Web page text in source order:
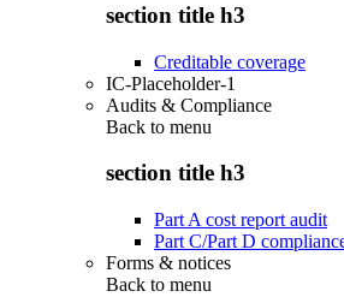
section title h3
Creditable coverage
IC-Placeholder-1
Audits & Compliance
Back to menu
section title h3
Part A cost report audit
Part C/Part D
Forms & notices
Back to menu